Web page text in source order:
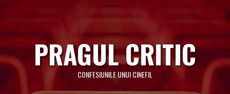
to
content
PRAGUL CRITIC
CONFESIUNILE UNUI CINEFIL